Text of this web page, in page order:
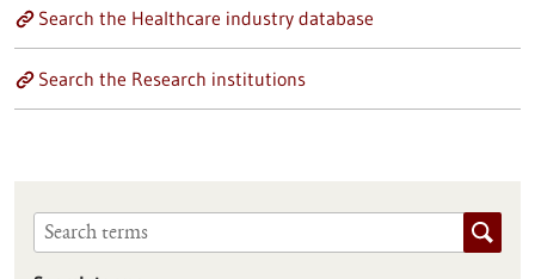
Search the Healthcare industry database
Search the Research institutions